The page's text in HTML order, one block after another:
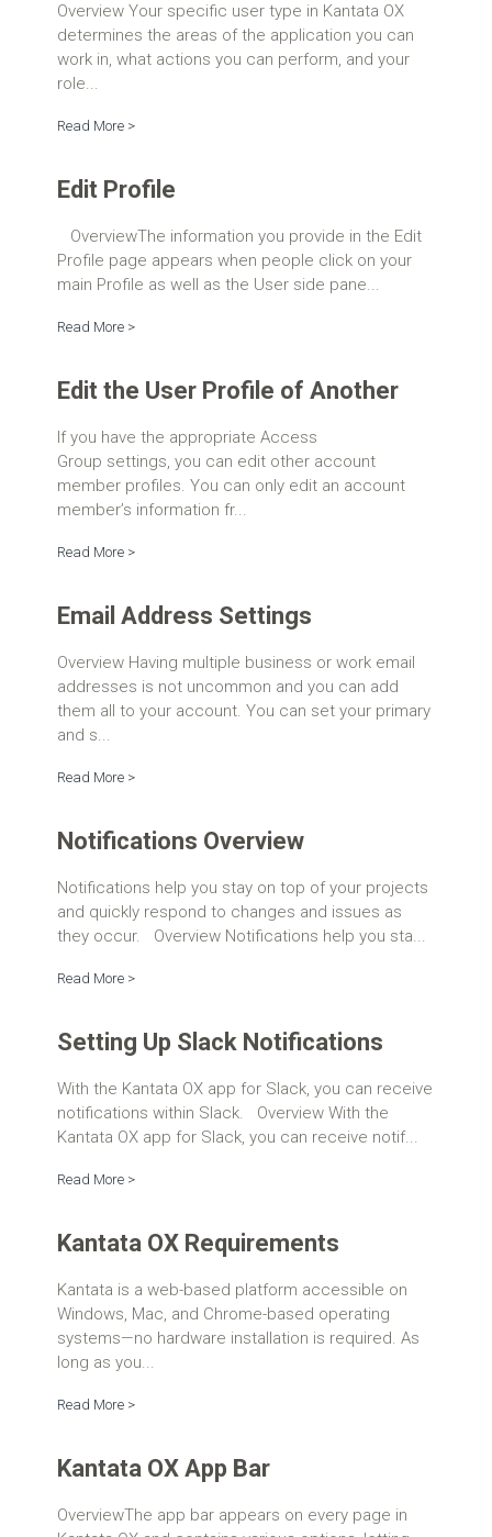
Overview Your specific user type in Kantata OX
determines the areas of the application you can
work in, what actions you can perform, and your
role...
Read More >
Edit Profile
OverviewThe information you provide in the Edit
Profile page appears when people click on your
main Profile as well as the User side pane...
Read More >
Edit the User Profile of Another
If you have the appropriate Access
Group settings, you can edit other account
member profiles. You can only edit an account
member’s information fr...
Read More >
Email Address Settings
Overview Having multiple business or work email
addresses is not uncommon and you can add
them all to your account. You can set your primary
and s...
Read More >
Notifications Overview
Notifications help you stay on top of your projects
and quickly respond to changes and issues as
they occur. Overview Notifications help you sta...
Read More >
Setting Up Slack Notifications
With the Kantata OX app for Slack, you can receive
notifications within Slack. Overview With the
Kantata OX app for Slack, you can receive notif...
Read More >
Kantata OX Requirements
Kantata is a web-based platform accessible on
Windows, Mac, and Chrome-based operating
systems—no hardware installation is required. As
long as you...
Read More >
Kantata OX App Bar
OverviewThe app bar appears on every page in